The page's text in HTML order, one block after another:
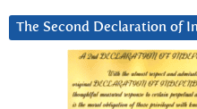
The Second Declaration of